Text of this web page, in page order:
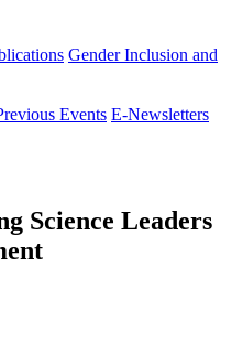
Gender Inclusion and
Events E-Newsletters
Science Leaders